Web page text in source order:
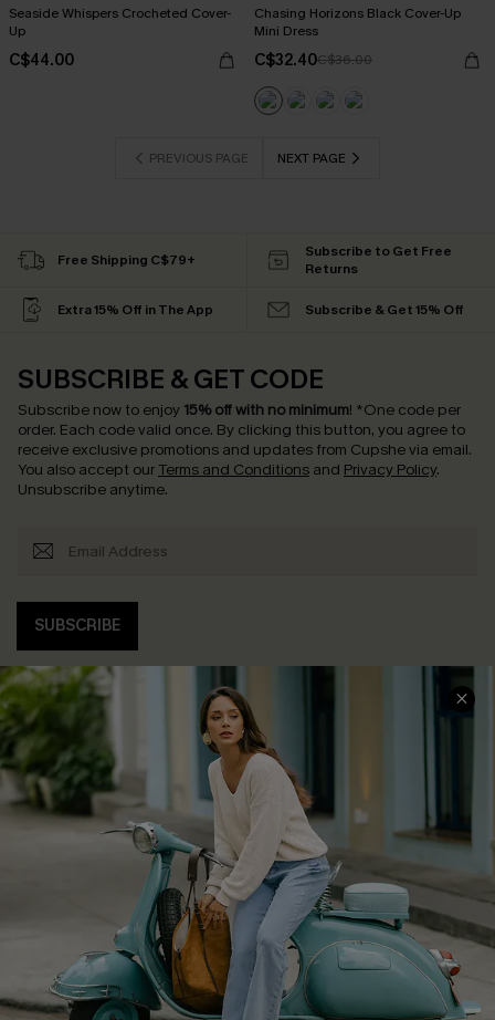
Seaside Whispers Crocheted Cover-
Up
C$44.00
Chasing Horizons Black Cover-Up
Mini Dress
C$32.40C$36.00
PREVIOUS PAGE NEXT PAGE
Free Shipping C$79+
Subscribe to Get Free
Returns
Extra 15% Off in The App Subscribe & Get 15% Off
SUBSCRIBE & GET CODE
Subscribe now to enjoy 15% off with no minimum! *One code per
order. Each code valid once. By clicking this button, you agree to
receive exclusive promotions and updates from Cupshe via email.
You also accept our Terms and Conditions and Privacy Policy.
Unsubscribe anytime.
SUBSCRIBE
COMPANY INFO
About Us
Affiliate
Cupshe Supply Chain
SERVICE CENTER
Contact Us
FAQs
Return Policy
Shipping Info
Order Tracker
Start A Return
Size Measurement